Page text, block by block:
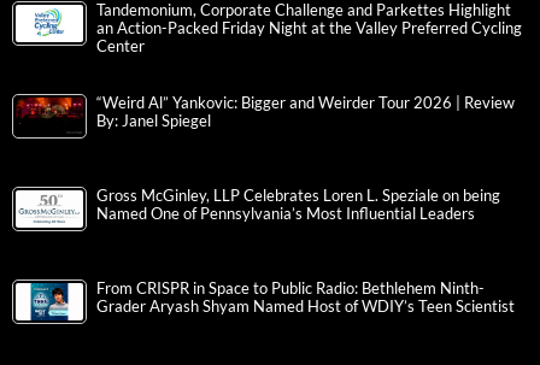
Tandemonium, Corporate Challenge and Parkettes Highlight
an Action-Packed Friday Night at the Valley Preferred Cycling
Center
“Weird Al” Yankovic: Bigger and Weirder Tour 2026 | Review
By: Janel Spiegel
Gross McGinley, LLP Celebrates Loren L. Speziale on being
Named One of Pennsylvania’s Most Influential Leaders
From CRISPR in Space to Public Radio: Bethlehem Ninth-
Grader Aryash Shyam Named Host of WDIY’s Teen Scientist